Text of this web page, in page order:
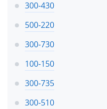
300-430
500-220
300-730
100-150
300-735
300-510